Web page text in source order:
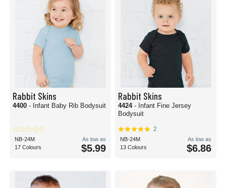
Rabbit Skins
4400 - Infant Baby Rib Bodysuit
NB-24M
17 Colours
As low as
$5.99
Rabbit Skins
4424 - Infant Fine Jersey
Bodysuit
2
NB-24M
13 Colours
As low as
$6.86